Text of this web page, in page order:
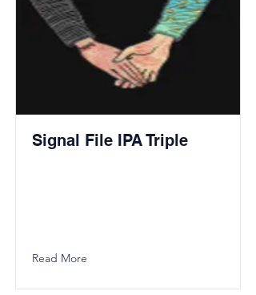
Signal File IPA Triple
Read More